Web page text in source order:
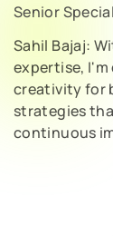
Senior
Sahil Bajaj:
expertise,
creativity for
strategies
continuous